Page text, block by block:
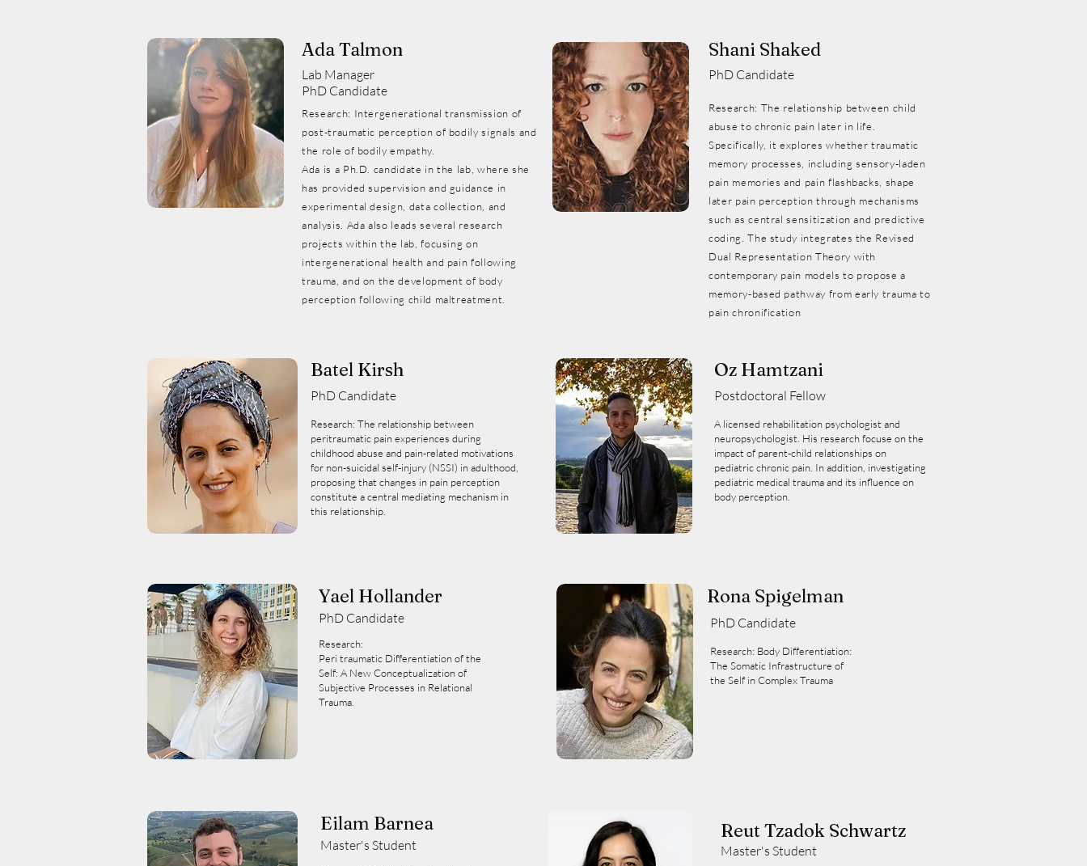
Ada Talmon
Lab Manager
PhD Candidate
Research: Intergenerational transmission of
post-traumatic perception of bodily signals and
the role of bodily empathy.
Ada is a Ph.D. candidate in the lab, where she
has provided supervision and guidance in
experimental design, data collection, and
analysis. Ada also leads several research
projects within the lab, focusing on
intergenerational health and pain following
trauma, and on the development of body
perception following child maltreatment.
Shani Shaked
PhD Candidate
Research: The relationship between child
abuse to chronic pain later in life.
Specifically, it explores whether traumatic
memory processes, including sensory-laden
pain memories and pain flashbacks, shape
later pain perception through mechanisms
such as central sensitization and predictive
coding. The study integrates the Revised
Dual Representation Theory with
contemporary pain models to propose a
memory-based pathway from early trauma to
pain chronification
Batel Kirsh
PhD Candidate
Research: The relationship between
peritraumatic pain experiences during
childhood abuse and pain-related motivations
for non-suicidal self-injury (NSSI) in adulthood,
proposing that changes in pain perception
constitute a central mediating mechanism in
this relationship.
Oz Hamtzani
Postdoctoral Fellow
A licensed rehabilitation psychologist and
neuropsychologist. His research focuse on the
impact of parent-child relationships on
pediatric chronic pain. In addition, investigating
pediatric medical trauma and its influence on
body perception.
Yael Hollander
PhD Candidate
Research:
Peri traumatic Differentiation of the
Self: A New Conceptualization of
Subjective Processes in Relational
Trauma.
Rona Spigelman
PhD Candidate
Research: Body Differentiation:
The Somatic Infrastructure of
the Self in Complex Trauma
Eilam Barnea
Master's Student
Reut Tzadok Schwartz
Master's Student